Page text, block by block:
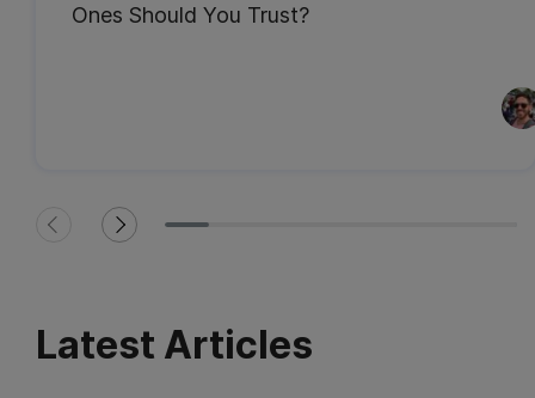
Ones Should You Trust?
Latest Articles